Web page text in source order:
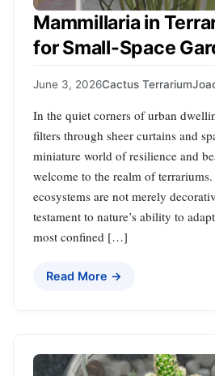
Mammillaria in
for Small-Space
June 3, 2026Cactus Terrarium
In the quiet corners of urban
filters through sheer curtains and
miniature world of resilience and
welcome to the realm of terrariums.
ecosystems are not merely
testament to nature’s ability to
most confined […]
Read More →